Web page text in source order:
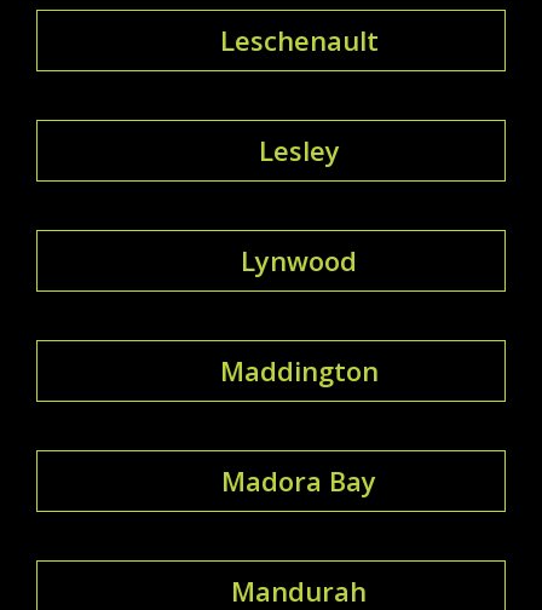
Leschenault
Lesley
Lynwood
Maddington
Madora Bay
Mandurah